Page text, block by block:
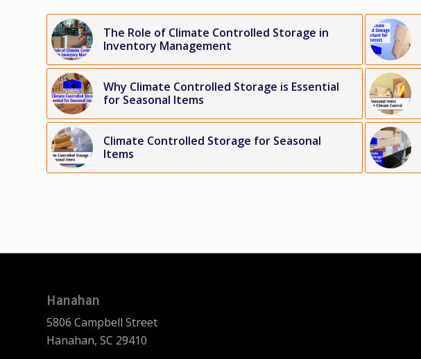
The Role of Climate Controlled Storage in
Inventory Management
Why Climate Controlled Storage is Essential
for Seasonal Items
Climate Controlled Storage for Seasonal
Items
Hanahan
5806 Campbell Street
Hanahan, SC 29410